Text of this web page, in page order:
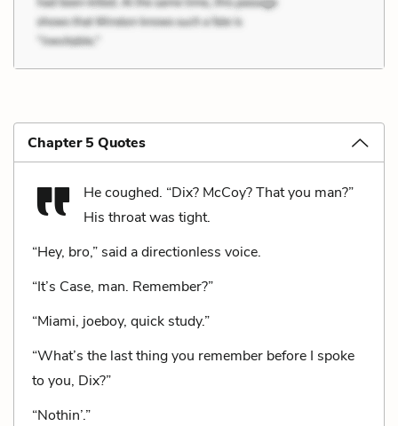
Chapter 5 Quotes
He coughed. “Dix? McCoy? That you man?”
His throat was tight.
“Hey, bro,” said a directionless voice.
“It’s Case, man. Remember?”
“Miami, joeboy, quick study.”
“What’s the last thing you remember before I spoke
to you, Dix?”
“Nothin’.”